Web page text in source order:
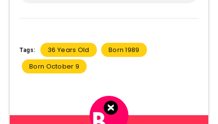
Tags: 36 Years Old
Born 1989
Born October 9